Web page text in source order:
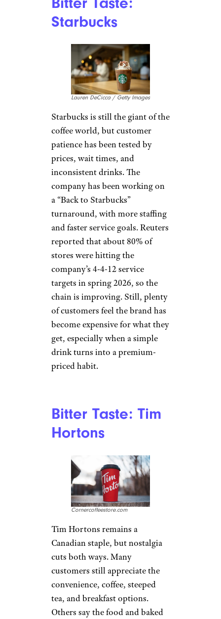
started in Arkansas in 2017 and
reached 500 locations in 2025,
speed-and-customization
model is spreading. Customers
who like it tend to praise the
upbeat service and wide drink
choices. The limitation is
obvious: this is not a slow-sip
cafe experience. It is more of a
fast beverage stop, and some
coffee purists may find the
menu too sweet or too trendy.
Bitter Taste:
Starbucks
Lauren DeCicca / Getty Images
Starbucks is still the giant of the
coffee world, but customer
patience has been tested by
prices, wait times, and
inconsistent drinks. The
turnaround, with more staffing
and faster service goals. Reuters
reported that about 80% of
stores were hitting the
company’s 4-4-12 service
targets in spring 2026, so the
chain is improving. Still, plenty
of customers feel the brand has
become expensive for what they
get, especially when a simple
drink turns into a premium-